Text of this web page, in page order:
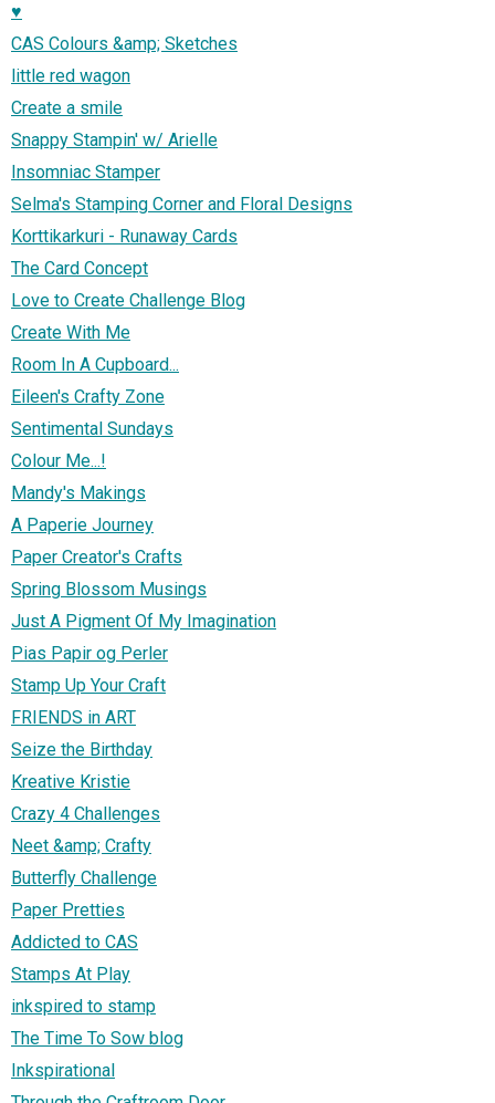
♥
CAS Colours &amp; Sketches
little red wagon
Create a smile
Snappy Stampin' w/ Arielle
Insomniac Stamper
Selma's Stamping Corner and Floral Designs
Korttikarkuri - Runaway Cards
The Card Concept
Love to Create Challenge Blog
Create With Me
Room In A Cupboard...
Eileen's Crafty Zone
Sentimental Sundays
Colour Me...!
Mandy's Makings
A Paperie Journey
Paper Creator's Crafts
Spring Blossom Musings
Just A Pigment Of My Imagination
Pias Papir og Perler
Stamp Up Your Craft
FRIENDS in ART
Seize the Birthday
Kreative Kristie
Crazy 4 Challenges
Neet &amp; Crafty
Butterfly Challenge
Paper Pretties
Addicted to CAS
Stamps At Play
inkspired to stamp
The Time To Sow blog
Inkspirational